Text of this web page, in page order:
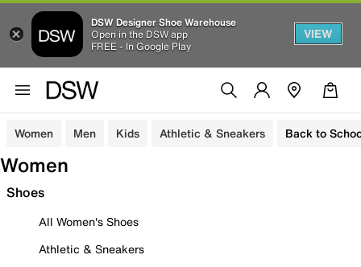
DSW Designer Shoe Warehouse
Open in the DSW app
FREE - In Google Play
VIEW
Women Men Kids Athletic & Sneakers Back to
Women
Shoes
All Women's Shoes
Athletic & Sneakers